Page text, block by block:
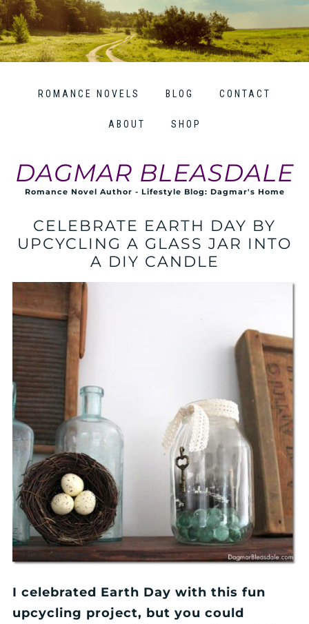
ROMANCE NOVELS BLOG CONTACT
ABOUT SHOP
DAGMAR BLEASDALE
Romance Novel Author - Lifestyle Blog: Dagmar's Home
CELEBRATE EARTH DAY BY
UPCYCLING A GLASS JAR INTO
A DIY CANDLE
I celebrated Earth Day with this fun
upcycling project, but you could